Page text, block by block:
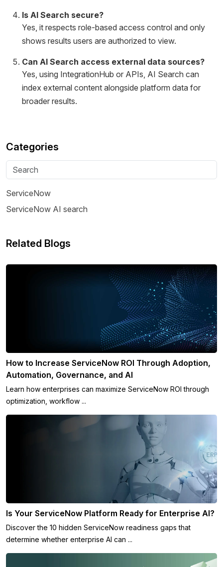
Is AI Search secure?
Yes, it respects role-based access control and only
shows results users are authorized to view.
Can AI Search access external data sources?
Yes, using IntegrationHub or APIs, AI Search can
index external content alongside platform data for
broader results.
Categories
ServiceNow
ServiceNow AI search
Related Blogs
How to Increase ServiceNow ROI Through Adoption,
Automation, Governance, and AI
Learn how enterprises can maximize ServiceNow ROI through
optimization, workflow ...
Is Your ServiceNow Platform Ready for Enterprise AI?
Discover the 10 hidden ServiceNow readiness gaps that
determine whether enterprise AI can ...